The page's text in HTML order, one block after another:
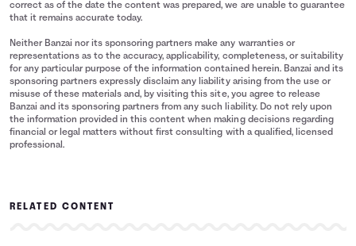
correct as of the date the content was prepared, we are unable to guarantee
that it remains accurate today.
Neither Banzai nor its sponsoring partners make any warranties or
representations as to the accuracy, applicability, completeness, or suitability
for any particular purpose of the information contained herein. Banzai and its
sponsoring partners expressly disclaim any liability arising from the use or
misuse of these materials and, by visiting this site, you agree to release
Banzai and its sponsoring partners from any such liability. Do not rely upon
the information provided in this content when making decisions regarding
financial or legal matters without first consulting with a qualified, licensed
professional.
RELATED CONTENT